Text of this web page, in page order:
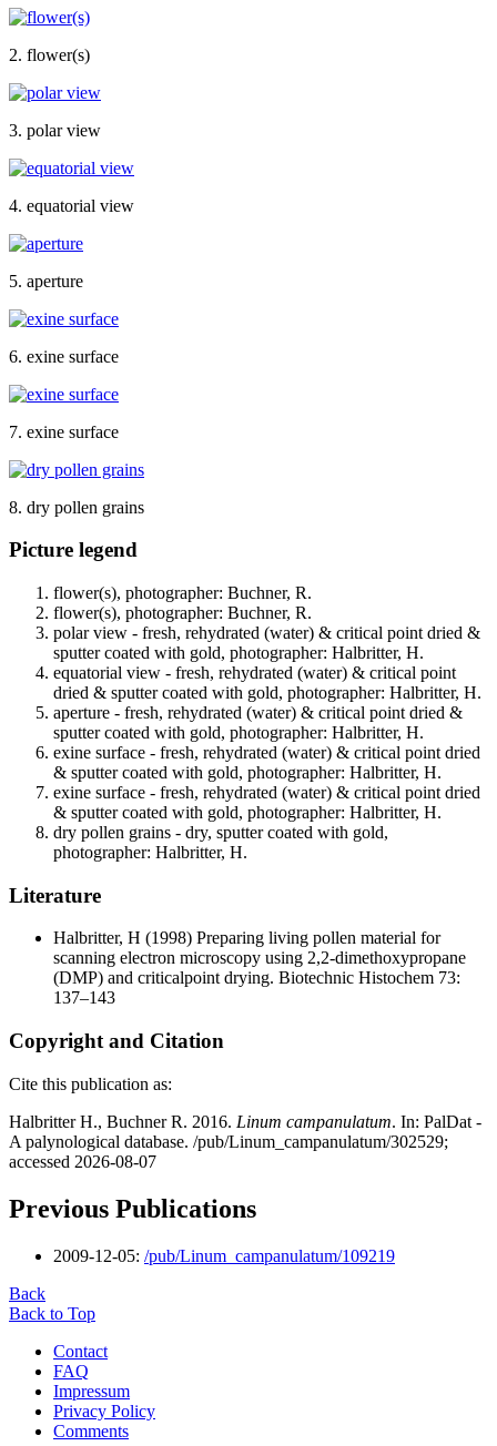
2. flower(s)
3. polar view
4. equatorial view
5. aperture
6. exine surface
7. exine surface
8. dry pollen grains
Picture legend
flower(s), photographer: Buchner, R.
flower(s), photographer: Buchner, R.
polar view - fresh, rehydrated (water) & critical point dried &
sputter coated with gold, photographer: Halbritter, H.
equatorial view - fresh, rehydrated (water) & critical point
dried & sputter coated with gold, photographer: Halbritter, H.
aperture - fresh, rehydrated (water) & critical point dried &
sputter coated with gold, photographer: Halbritter, H.
exine surface - fresh, rehydrated (water) & critical point dried
& sputter coated with gold, photographer: Halbritter, H.
exine surface - fresh, rehydrated (water) & critical point dried
& sputter coated with gold, photographer: Halbritter, H.
dry pollen grains - dry, sputter coated with gold,
photographer: Halbritter, H.
Literature
Halbritter, H (1998) Preparing living pollen material for
scanning electron microscopy using 2,2-dimethoxypropane
(DMP) and criticalpoint drying. Biotechnic Histochem 73:
137–143
Copyright and Citation
Cite this publication as:
Halbritter H., Buchner R. 2016. Linum campanulatum. In: PalDat -
A palynological database. /pub/Linum_campanulatum/302529;
accessed 2026-08-07
Previous Publications
2009-12-05: /pub/Linum_campanulatum/109219
Back
Back to Top
Contact
FAQ
Impressum
Privacy Policy
Comments